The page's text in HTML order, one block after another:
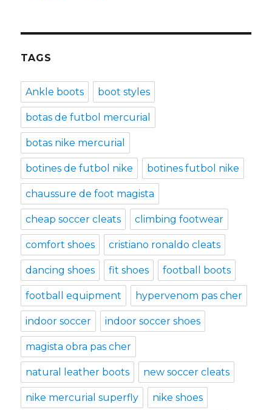
TAGS
Ankle boots boot styles
botas de futbol mercurial
botas nike mercurial
botines de futbol nike botines futbol nike
chaussure de foot magista
cheap soccer cleats climbing footwear
comfort shoes cristiano ronaldo cleats
dancing shoes fit shoes football boots
football equipment hypervenom pas cher
indoor soccer indoor soccer shoes
magista obra pas cher
natural leather boots new soccer cleats
nike mercurial superfly nike shoes